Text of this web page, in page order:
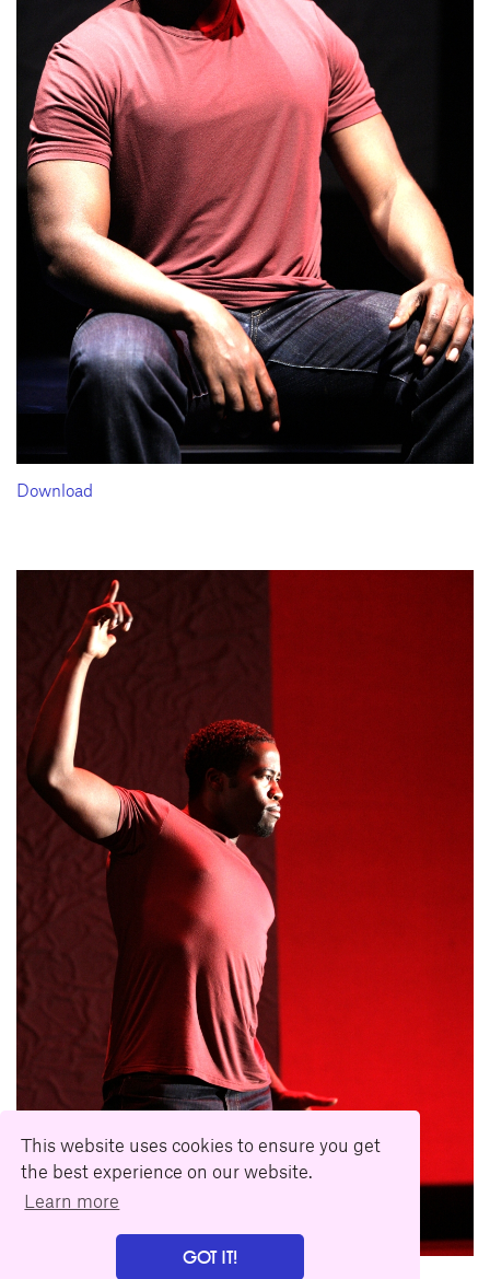
This website uses cookies to ensure you get
the best experience on our website.
Learn more
GOT IT!
Download